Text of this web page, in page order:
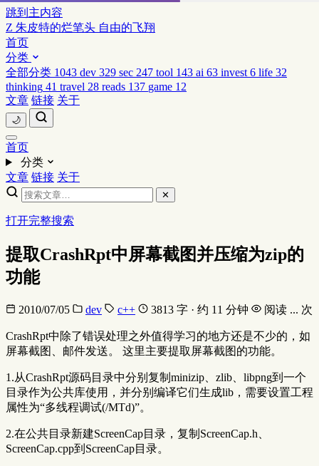
跳到主内容
Z 朱皮特的烂笔头 自由的飞翔
首页
分类
全部分类 1043 dev 329 sec 247 tool 143 ai 63 invest 6 life 32
thinking 41 travel 28 reads 137 game 12
文章 链接 关于
🌙
首页
分类
文章 链接 关于
✕
打开完整搜索
提取CrashRpt中屏幕截图并压缩为zip的
功能
2010/07/05 dev c++ 3813 字 · 约 11 分钟 阅读 ... 次
CrashRpt中除了错误处理之外值得学习的地方还是不少的，如
屏幕截图、邮件发送。 这里主要提取屏幕截图的功能。
1.从CrashRpt源码目录中分别复制minizip、zlib、libpng到一个
目录作为公共库使用，并分别编译它们生成lib，需要设置工程
属性为“多线程调试(/MTd)”。
2.在公共目录新建ScreenCap目录，复制ScreenCap.h、
ScreenCap.cpp到ScreenCap目录。